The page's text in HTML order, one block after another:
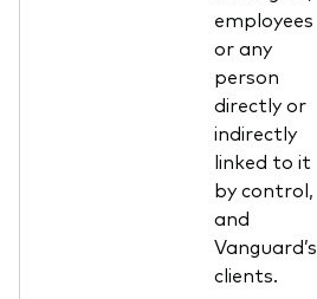
employees
or any
person
directly or
indirectly
linked to it
by control,
and
Vanguard’s
clients.